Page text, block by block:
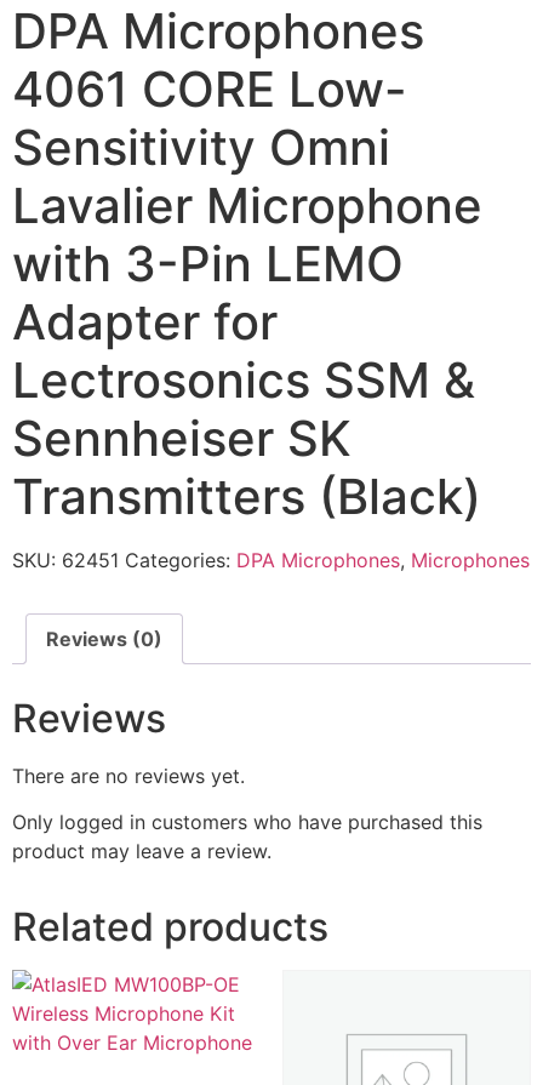
DPA Microphones
4061 CORE Low-
Sensitivity Omni
Lavalier Microphone
with 3-Pin LEMO
Adapter for
Lectrosonics SSM &
Sennheiser SK
Transmitters (Black)
SKU: 62451 Categories: DPA Microphones, Microphones
Reviews (0)
Reviews
There are no reviews yet.
Only logged in customers who have purchased this
product may leave a review.
Related products